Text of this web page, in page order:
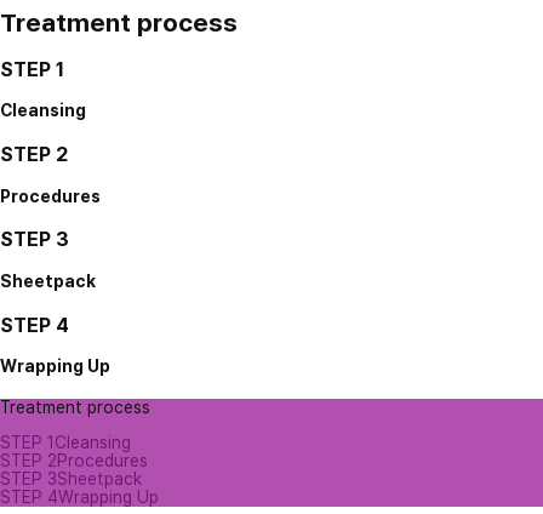
Treatment process
STEP 1
Cleansing
STEP 2
Procedures
STEP 3
Sheetpack
STEP 4
Wrapping Up
Treatment process
STEP 1 Cleansing
STEP 2Procedures
STEP 3Sheetpack
STEP 4Wrapping Up